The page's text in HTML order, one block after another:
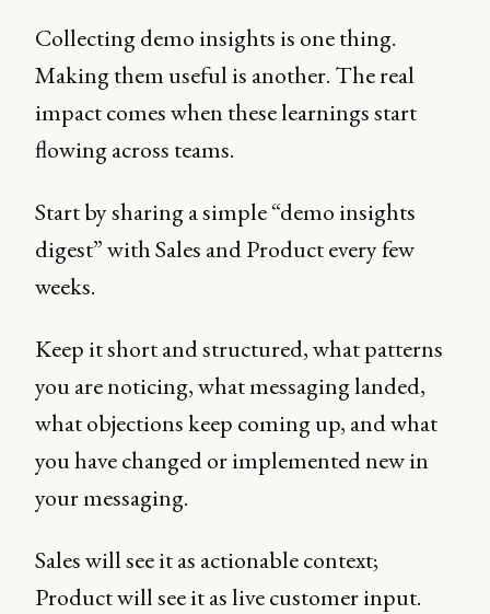
Collecting demo insights is one thing.
Making them useful is another. The real
impact comes when these learnings start
flowing across teams.
Start by sharing a simple “demo insights
digest” with Sales and Product every few
weeks.
Keep it short and structured, what patterns
you are noticing, what messaging landed,
what objections keep coming up, and what
you have changed or implemented new in
your messaging.
Sales will see it as actionable context;
Product will see it as live customer input.